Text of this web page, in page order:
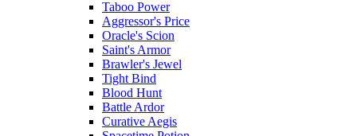
Taboo Power
Aggressor's Price
Oracle's Scion
Saint's Armor
Brawler's Jewel
Tight Bind
Blood Hunt
Battle Ardor
Curative Aegis